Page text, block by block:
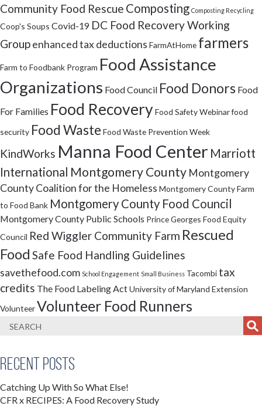
Community Food Rescue Composting Composting Recycling
Coop's Soups Covid-19 DC Food Recovery Working
Groupenhanced tax deductions FarmAtHome farmers
Farm to Foodbank Program Food Assistance
Organizations Food Council Food Donors Food
For Families Food RecoveryFood Safety Webinarfood
security Food Waste Food Waste Prevention Week
KindWorks Manna Food Center Marriott
International Montgomery County Montgomery
County Coalition for the Homeless Montgomery County Farm
to Food Bank Montgomery County Food Council
Montgomery County Public Schools Prince Georges Food Equity
Council Red Wiggler Community Farm Rescued
Food Safe Food Handling Guidelines
savethefood.com School Engagement Small Business Tacombi tax
credits The Food Labeling ActUniversity of Maryland Extension
VolunteerVolunteer Food Runners
Recent Posts
Catching Up With So What Else!
CFR x RECIPES: A Food Recovery Study